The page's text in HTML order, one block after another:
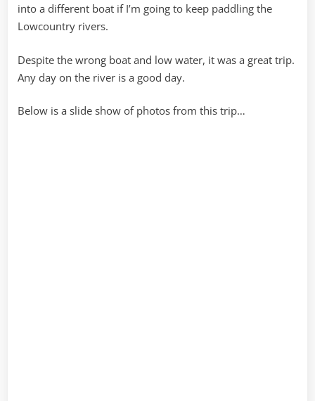
into a different boat if I’m going to keep paddling the
Lowcountry rivers.
Despite the wrong boat and low water, it was a great trip.
Any day on the river is a good day.
Below is a slide show of photos from this trip…